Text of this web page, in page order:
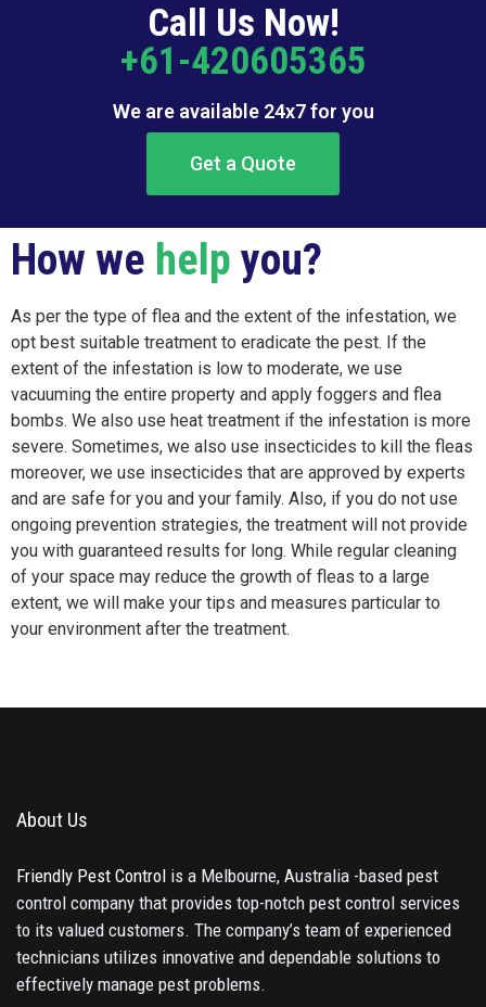
Call Us Now!
+61-420605365
We are available 24x7 for you
Get a Quote
How we help you?
As per the type of flea and the extent of the infestation, we
opt best suitable treatment to eradicate the pest. If the
extent of the infestation is low to moderate, we use
vacuuming the entire property and apply foggers and flea
bombs. We also use heat treatment if the infestation is more
severe. Sometimes, we also use insecticides to kill the fleas
moreover, we use insecticides that are approved by experts
and are safe for you and your family. Also, if you do not use
ongoing prevention strategies, the treatment will not provide
you with guaranteed results for long. While regular cleaning
of your space may reduce the growth of fleas to a large
extent, we will make your tips and measures particular to
your environment after the treatment.
About Us
Friendly Pest Control is a Melbourne, Australia -based pest
control company that provides top-notch pest control services
to its valued customers. The company’s team of experienced
technicians utilizes innovative and dependable solutions to
effectively manage pest problems.